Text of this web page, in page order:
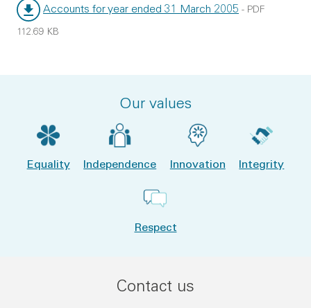
Accounts for year ended 31 March 2005
File type:
- PDF
File size:
112.69 KB
Our values
Equality Independence Innovation Integrity
Respect
Contact us